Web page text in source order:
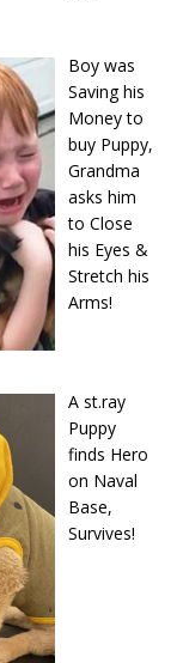
Boy was
Saving his
Money to
buy Puppy,
Grandma
asks him
to Close
his Eyes &
Stretch his
Arms!
A st.ray
Puppy
finds Hero
on Naval
Base,
Survives!